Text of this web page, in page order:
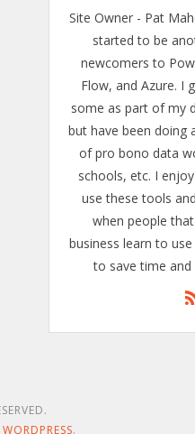
Site Owner - Pat
started to be
newcomers to
Flow, and Azure. I
some as part of my
but have been doing
of pro bono data
schools, etc. I
use these tools
when people
business learn to
to save time and
WORDPRESS.